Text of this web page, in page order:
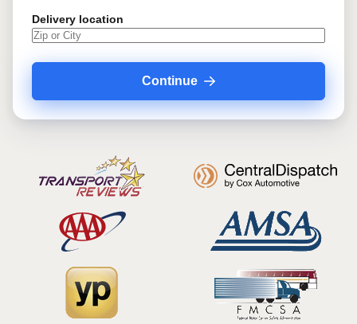
Delivery location
Continue